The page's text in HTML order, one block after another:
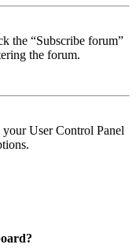
the “Subscribe forum”
the forum.
User Control Panel